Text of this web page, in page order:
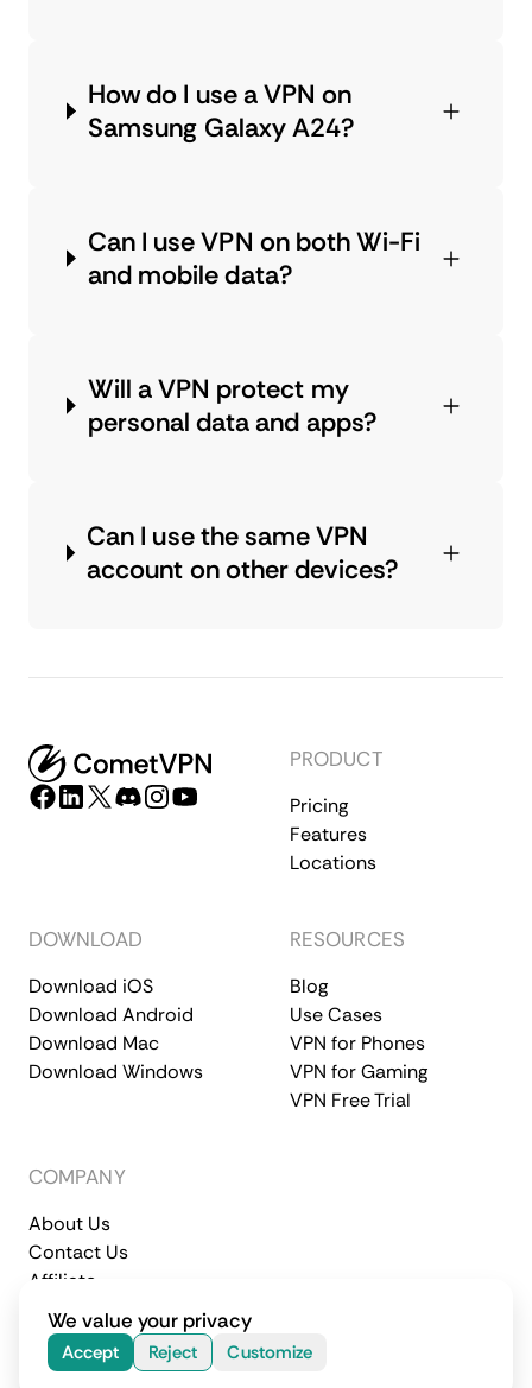
How do I use a VPN on
Samsung Galaxy A24?
Can I use VPN on both Wi-Fi
and mobile data?
Will a VPN protect my
personal data and apps?
Can I use the same VPN
account on other devices?
PRODUCT
Pricing
Features
Locations
DOWNLOAD
Download iOS
Download Android
Download Mac
Download Windows
RESOURCES
Blog
Use Cases
VPN for Phones
VPN for Gaming
VPN Free Trial
COMPANY
About Us
Contact Us
Affiliate
Terms of Service
Privacy Policy
© 2026 CometVPN. All rights reserved.
We value your privacy
Accept Reject Customize